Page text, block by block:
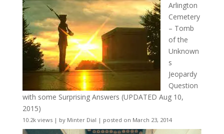
Arlington
Cemetery
– Tomb
of the
Unknown
s
Jeopardy
Question
with some Surprising Answers (UPDATED Aug 10,
2015)
10.2k views| by Minter Dial | posted on March 23, 2014